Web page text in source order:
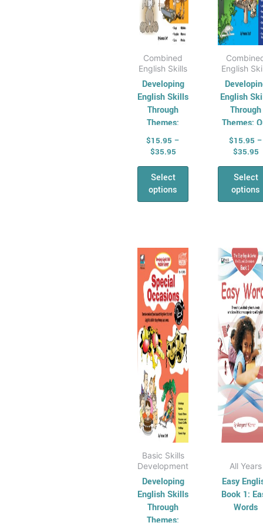
Combined
English Skills
Developing
English Skills
Through
Themes:
Animals
$15.95 –
$35.95
Select
options
on
the
product
page
English
English
Through
Themes:
World
$15.95 –
$35.95
Select
options
on
the
Basic Skills
Development
Developing
English Skills
Through
Themes:
range:
$15.95
through
$35.95
This
product
has
multiple
variants.
The
options
may
be
chosen
on
the
product
page
All Years
Easy
Book 1:
Words
has
The
be
on
the